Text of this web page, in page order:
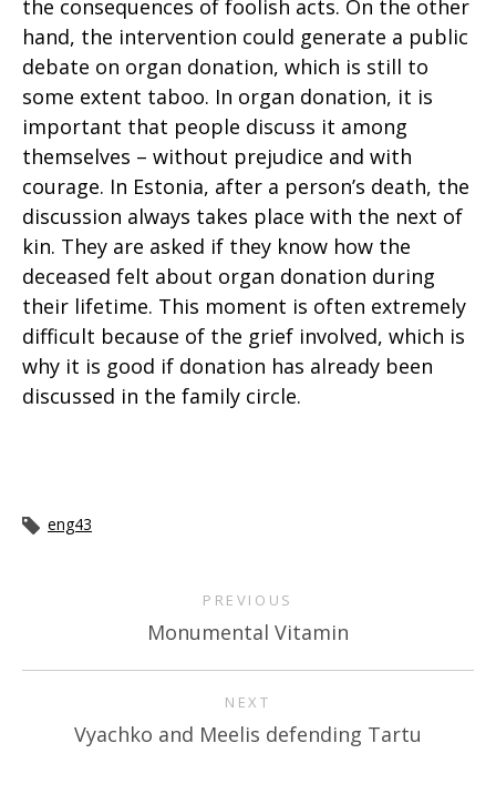
the consequences of foolish acts. On the other
hand, the intervention could generate a public
debate on organ donation, which is still to
some extent taboo. In organ donation, it is
important that people discuss it among
themselves – without prejudice and with
courage. In Estonia, after a person’s death, the
discussion always takes place with the next of
kin. They are asked if they know how the
deceased felt about organ donation during
their lifetime. This moment is often extremely
difficult because of the grief involved, which is
why it is good if donation has already been
discussed in the family circle.
eng43
PREVIOUS
Monumental Vitamin
NEXT
Vyachko and Meelis defending Tartu